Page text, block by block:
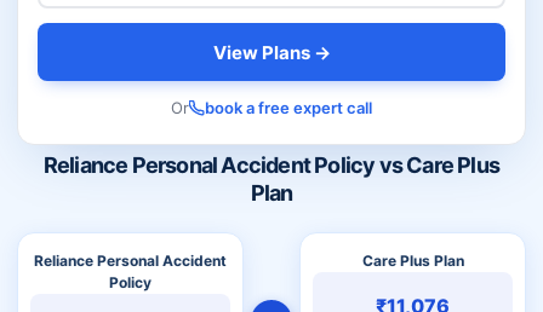
Reliance Personal Accident Policy vs Care Plus
Plan
Reliance Personal Accident
Policy
Care Plus Plan
₹11,076
View Plans →
Or book a free expert call